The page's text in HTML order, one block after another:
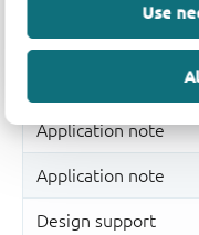
Use